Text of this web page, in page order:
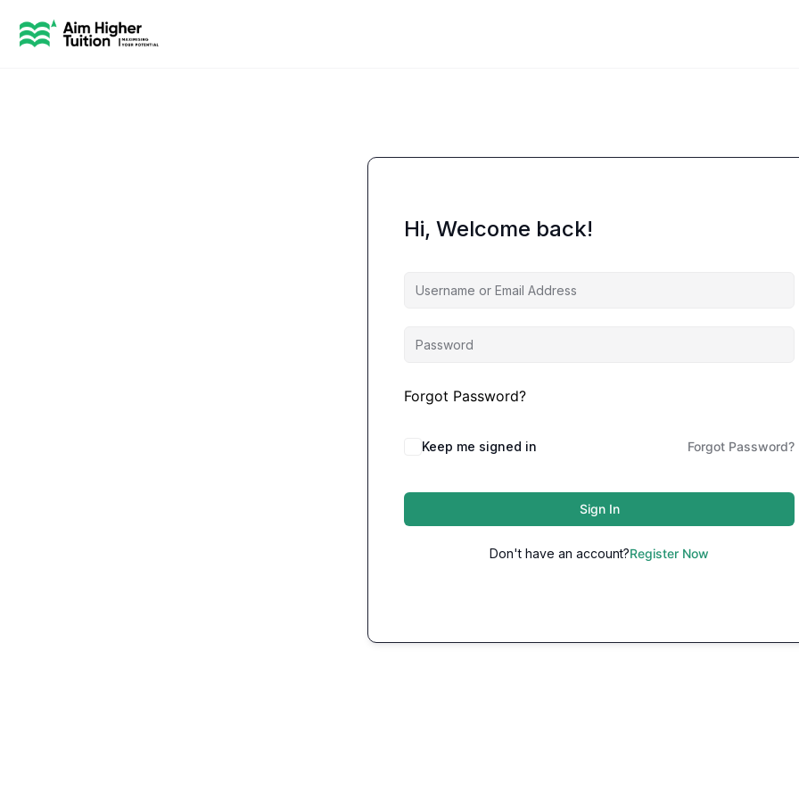
Hi, Welcome back!
Forgot Password?
Keep me signed in Forgot Password?
Sign In
Don't have an account?Register Now